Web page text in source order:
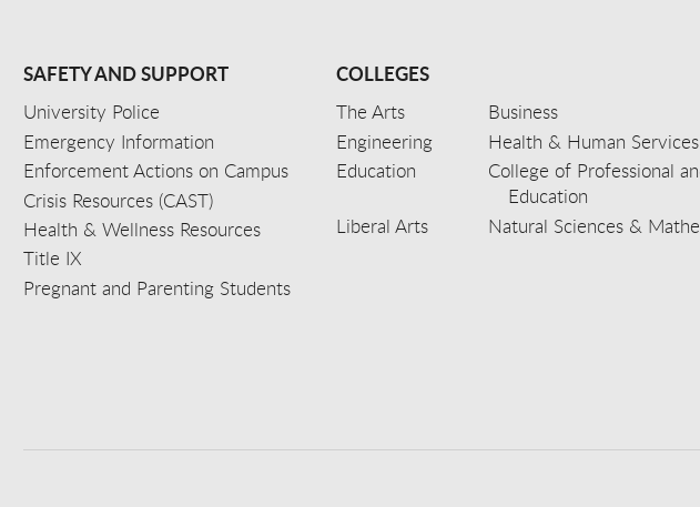
SAFETY AND SUPPORT
University Police
Emergency Information
Enforcement Actions on Campus
Crisis Resources (CAST)
Health & Wellness Resources
Title IX
Pregnant and Parenting Students
COLLEGES
The Arts
Business
Engineering
Health & Human Services
Education
College of Professional
Education
Liberal Arts
Natural Sciences &